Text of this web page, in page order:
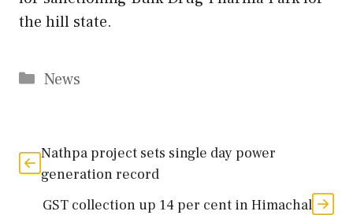
the hill state.
Categories
News
Nathpa project sets single day power
generation record
GST collection up 14 per cent in Himachal